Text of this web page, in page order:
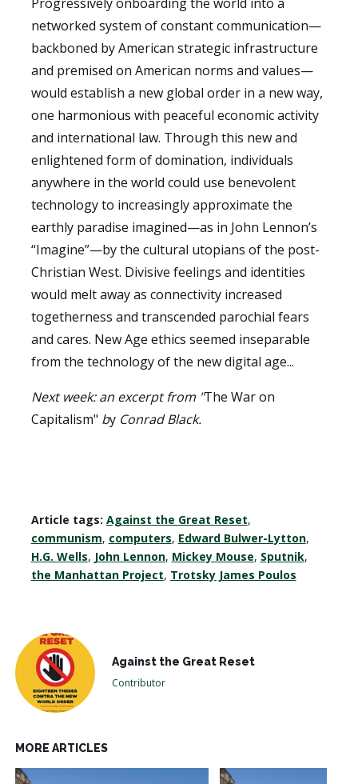
networked system of constant communication—
backboned by American strategic infrastructure
and premised on American norms and values—
would establish a new global order in a new way,
one harmonious with peaceful economic activity
and international law. Through this new and
enlightened form of domination, individuals
anywhere in the world could use benevolent
technology to increasingly approximate the
earthly paradise imagined—as in John Lennon’s
“Imagine”—by the cultural utopians of the post-
Christian West. Divisive feelings and identities
would melt away as connectivity increased
togetherness and transcended parochial fears
and cares. New Age ethics seemed inseparable
from the technology of the new digital age...
Next week: an excerpt from "The War on
Capitalism" by Conrad Black.
Article tags: Against the Great Reset,
communism, computers, Edward Bulwer-Lytton,
H.G. Wells, John Lennon, Mickey Mouse, Sputnik,
the Manhattan Project, Trotsky James Poulos
Against the Great Reset
Contributor
MORE ARTICLES